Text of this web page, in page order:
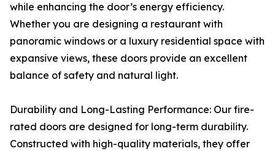
while enhancing the door’s energy efficiency.
Whether you are designing a restaurant with
panoramic windows or a luxury residential space with
expansive views, these doors provide an excellent
balance of safety and natural light.
Durability and Long-Lasting Performance: Our fire-
rated doors are designed for long-term durability.
Constructed with high-quality materials, they offer